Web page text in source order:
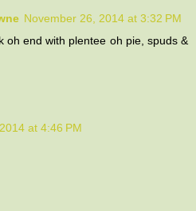
November 26, 2014 at 3:32 PM
oh end with plentee oh pie, spuds &
at 4:46 PM